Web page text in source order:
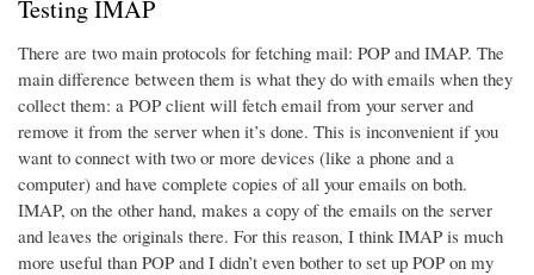
Testing IMAP
There are two main protocols for fetching mail: POP and IMAP. The
main difference between them is what they do with emails when they
collect them: a POP client will fetch email from your server and
remove it from the server when it’s done. This is inconvenient if you
want to connect with two or more devices (like a phone and a
computer) and have complete copies of all your emails on both.
IMAP, on the other hand, makes a copy of the emails on the server
and leaves the originals there. For this reason, I think IMAP is much
more useful than POP and I didn’t even bother to set up POP on my